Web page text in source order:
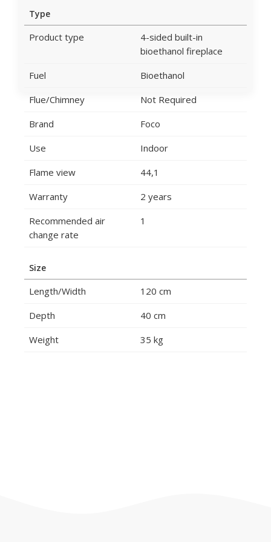
Type
Product type
4-sided built-in
bioethanol fireplace
Fuel
Bioethanol
Flue/Chimney
Not Required
Brand
Foco
Use
Indoor
Flame view
44,1
Warranty
2 years
Recommended air
change rate
1
Size
Length/Width
120 cm
Depth
40 cm
Weight
35 kg